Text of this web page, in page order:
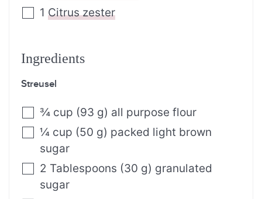
1 Citrus zester
Ingredients
Streusel
¾ cup (93 g) all purpose flour⁣
¼ cup (50 g) packed light brown
sugar⁣
2 Tablespoons (30 g) granulated
sugar⁣